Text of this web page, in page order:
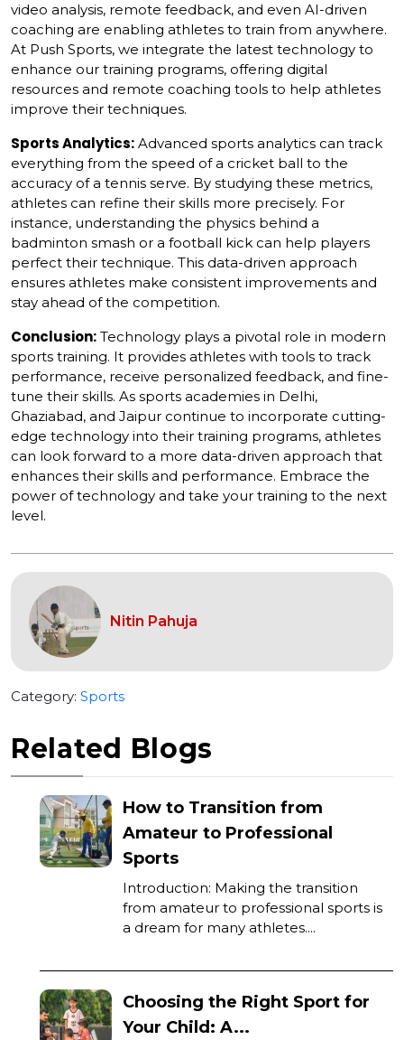
video analysis, remote feedback, and even AI-driven
coaching are enabling athletes to train from anywhere.
At Push Sports, we integrate the latest technology to
enhance our training programs, offering digital
resources and remote coaching tools to help athletes
improve their techniques.
Sports Analytics: Advanced sports analytics can track
everything from the speed of a cricket ball to the
accuracy of a tennis serve. By studying these metrics,
athletes can refine their skills more precisely. For
instance, understanding the physics behind a
badminton smash or a football kick can help players
perfect their technique. This data-driven approach
ensures athletes make consistent improvements and
stay ahead of the competition.
Conclusion: Technology plays a pivotal role in modern
sports training. It provides athletes with tools to track
performance, receive personalized feedback, and fine-
tune their skills. As sports academies in Delhi,
Ghaziabad, and Jaipur continue to incorporate cutting-
edge technology into their training programs, athletes
can look forward to a more data-driven approach that
enhances their skills and performance. Embrace the
power of technology and take your training to the next
level.
Nitin Pahuja
Category: Sports
Related Blogs
How to Transition from
Amateur to Professional
Sports
Introduction: Making the transition
from amateur to professional sports is
a dream for many athletes....
Choosing the Right Sport for
Your Child: A...